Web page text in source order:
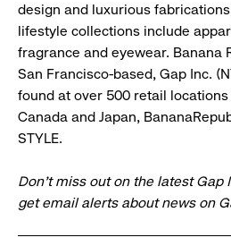
design and luxurious
lifestyle collections include
fragrance and eyewear. Banana
San Francisco-based, Gap Inc.
found at over 500 retail
Canada and Japan,
STYLE.
Don’t miss out on the latest Gap
get email alerts about news on